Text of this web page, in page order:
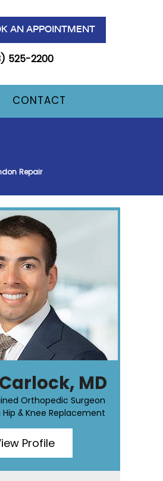
AN APPOINTMENT
525-2200
CONTACT
Repair
MD
Orthopedic Surgeon
& Knee Replacement
Profile